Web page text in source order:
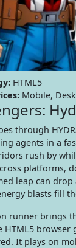
HTML5
Mobile,
through
agents in a
rush by
platforms,
leap can
blasts fill
runner brings
HTML5 browser
It plays on